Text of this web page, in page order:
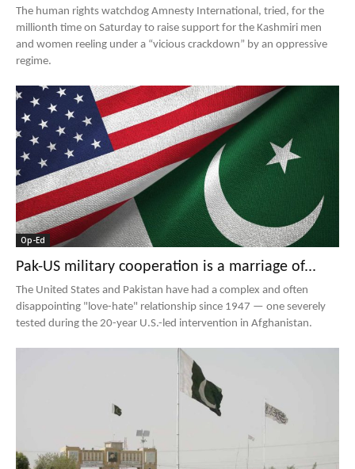
The human rights watchdog Amnesty International, tried, for the
millionth time on Saturday to raise support for the Kashmiri men
and women reeling under a “vicious crackdown” by an oppressive
regime.
Op-Ed
Pak-US military cooperation is a marriage of...
The United States and Pakistan have had a complex and often
disappointing "love-hate" relationship since 1947 — one severely
tested during the 20-year U.S.-led intervention in Afghanistan.